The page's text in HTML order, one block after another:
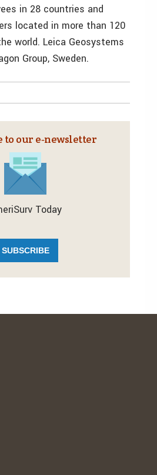
in 28 countries and
located in more than 120
world. Leica Geosystems
Group, Sweden.
to our e‑newsletter
Today
SUBSCRIBE